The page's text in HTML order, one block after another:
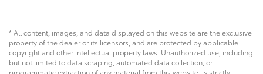
* All content, images, and data displayed on this website are the exclusive
property of the dealer or its licensors, and are protected by applicable
copyright and other intellectual property laws. Unauthorized use, including
but not limited to data scraping, automated data collection, or
programmatic extraction of any material from this website, is strictly